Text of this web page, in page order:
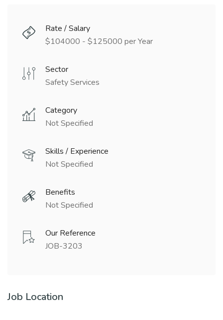
Rate / Salary
$104000 - $125000 per Year
Sector
Safety Services
Category
Not Specified
Skills / Experience
Not Specified
Benefits
Not Specified
Our Reference
JOB-3203
Job Location